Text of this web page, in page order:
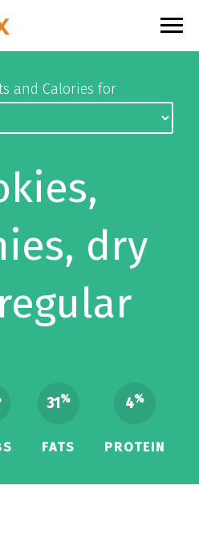
and Calories for
dry
31%
FATS
4%
PROTEIN